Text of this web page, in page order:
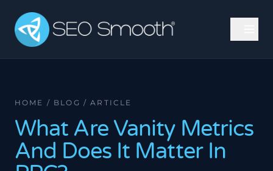
HOME / BLOG / ARTICLE
What Are Vanity Metrics
And Does It Matter In